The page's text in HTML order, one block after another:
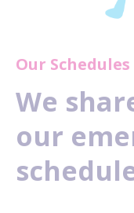
Our Schedules
We
our